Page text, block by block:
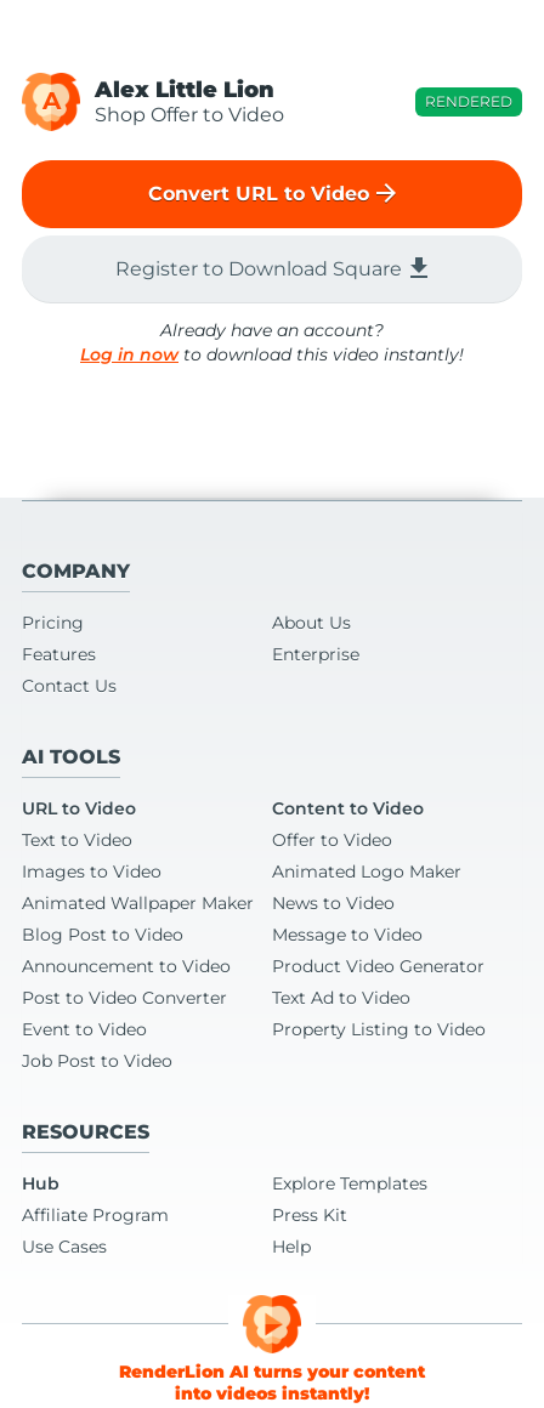
A Alex Little Lion
Shop Offer to Video
RENDERED
Convert URL to Video arrow_forward
Register to Download Square file_download
Already have an account?
Log in nowto download this video instantly!
COMPANY
Pricing
About Us
Features
Enterprise
Contact Us
AI TOOLS
URL to Video
Content to Video
Text to Video
Offer to Video
Images to Video
Animated Logo Maker
Animated Wallpaper Maker
News to Video
Blog Post to Video
Message to Video
Announcement to Video
Product Video Generator
Post to Video Converter
Text Ad to Video
Event to Video
Property Listing to Video
Job Post to Video
RESOURCES
Hub
Explore Templates
Affiliate Program
Press Kit
Use Cases
Help
RenderLion AI turns your content
into videos instantly!